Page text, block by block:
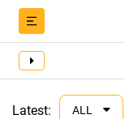
Latest: ALL